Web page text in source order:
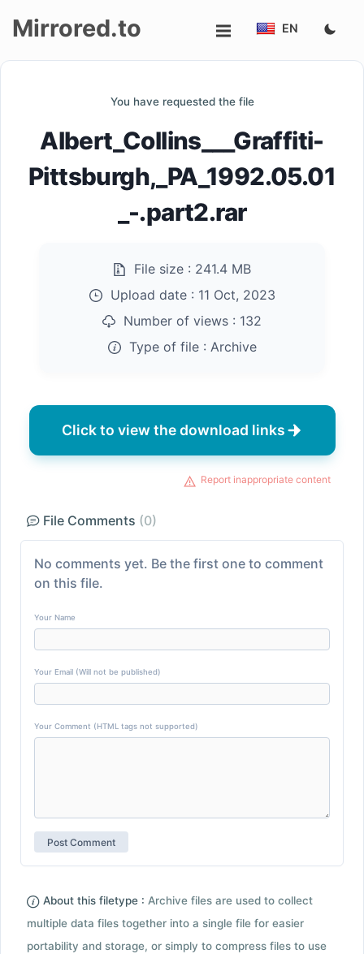
Mirrored.to EN
You have requested the file
Albert_Collins___Graffiti-
Pittsburgh,_PA_1992.05.01
_-.part2.rar
File size : 241.4 MB
Upload date : 11 Oct, 2023
Number of views : 132
Type of file : Archive
Click to view the download links
Report inappropriate content
File Comments (0)
No comments yet. Be the first one to comment
on this file.
Your Name
Your Email (Will not be published)
Your Comment (HTML tags not supported)
About this filetype : Archive files are used to collect
multiple data files together into a single file for easier
portability and storage, or simply to compress files to use